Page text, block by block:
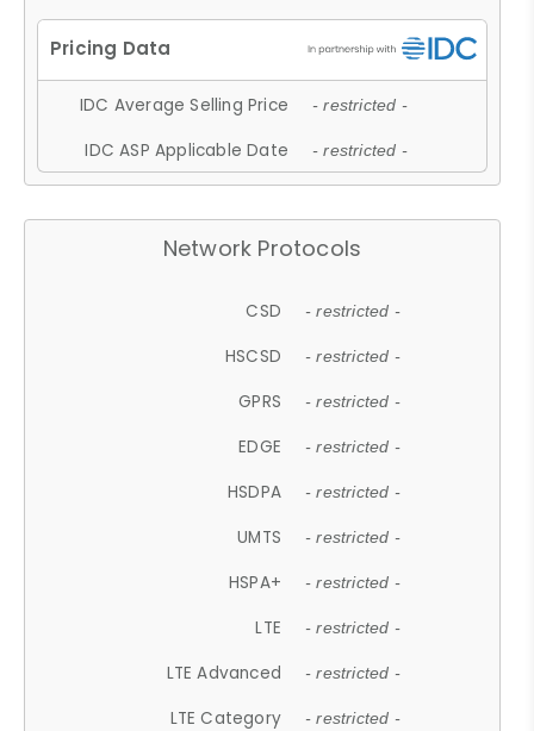
IDC Average Selling Price - restricted -
IDC ASP Applicable Date - restricted -
Network Protocols
CSD - restricted -
HSCSD - restricted -
GPRS - restricted -
EDGE - restricted -
HSDPA - restricted -
UMTS - restricted -
HSPA+ - restricted -
LTE - restricted -
LTE Advanced - restricted -
LTE Category - restricted -